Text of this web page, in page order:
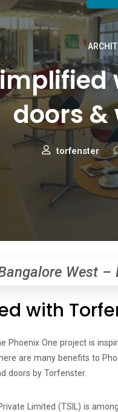
doors &
torfenster
West
with
Phoenix One project is
are many benefits to
doors by Torfenster.
Limited (TSIL) is